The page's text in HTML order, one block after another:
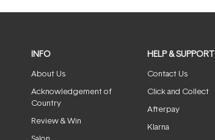
INFO
About Us
Acknowledgement of
Country
Review & Win
HELP & SUPPORT
Contact Us
Click and Collect
Afterpay
Klarna